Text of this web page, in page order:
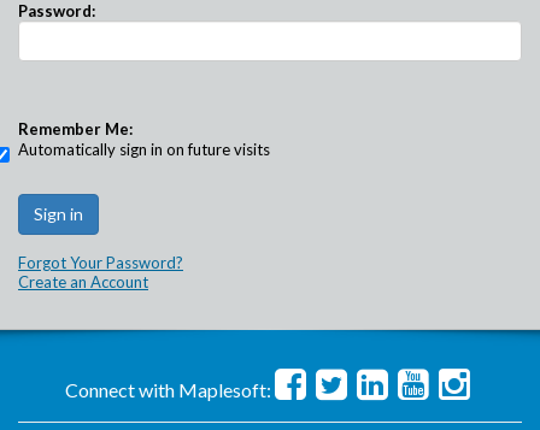
Password:
Remember Me:
Automatically sign in on future visits
Forgot Your Password?
Create an Account
Connect with Maplesoft: